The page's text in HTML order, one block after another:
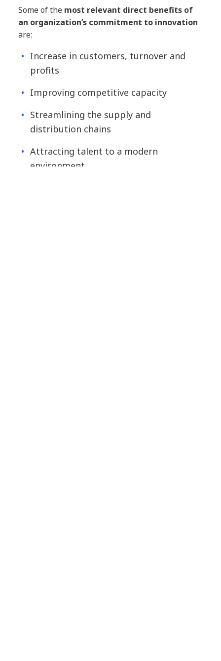
Some of the most relevant direct benefits of
an organization’s commitment to innovation
are:
Increase in customers, turnover and
profits
Improving competitive capacity
Streamlining the supply and
distribution chains
Attracting talent to a modern
environment